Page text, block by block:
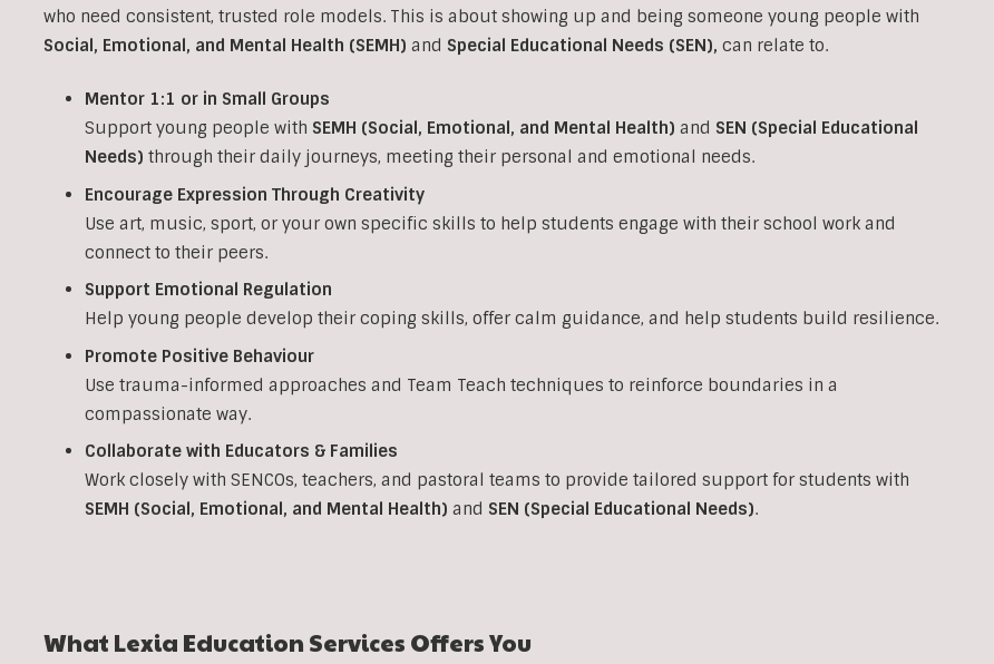
who need consistent, trusted role models. This is about showing up and being someone young people with
Social, Emotional, and Mental Health (SEMH) and Special Educational Needs (SEN), can relate to.
Mentor 1:1 or in Small Groups
Support young people with SEMH (Social, Emotional, and Mental Health) and SEN (Special Educational
Needs) through their daily journeys, meeting their personal and emotional needs.
Encourage Expression Through Creativity
Use art, music, sport, or your own specific skills to help students engage with their school work and
connect to their peers.
Support Emotional Regulation
Help young people develop their coping skills, offer calm guidance, and help students build resilience.
Promote Positive Behaviour
Use trauma-informed approaches and Team Teach techniques to reinforce boundaries in a
compassionate way.
Collaborate with Educators & Families
Work closely with SENCOs, teachers, and pastoral teams to provide tailored support for students with
SEMH (Social, Emotional, and Mental Health) and SEN (Special Educational Needs).
What Lexia Education Services Offers You